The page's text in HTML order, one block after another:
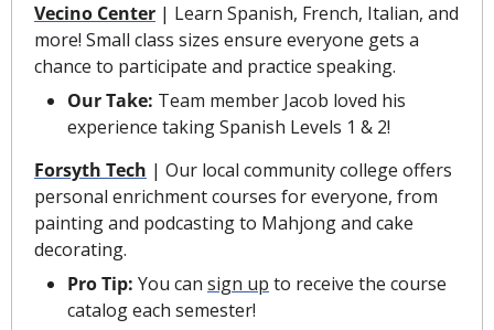
Vecino Center | Learn Spanish, French, Italian, and
more! Small class sizes ensure everyone gets a
chance to participate and practice speaking.
Our Take: Team member Jacob loved his
experience taking Spanish Levels 1 & 2!
Forsyth Tech | Our local community college offers
personal enrichment courses for everyone, from
painting and podcasting to Mahjong and cake
decorating.
Pro Tip: You can sign up to receive the course
catalog each semester!